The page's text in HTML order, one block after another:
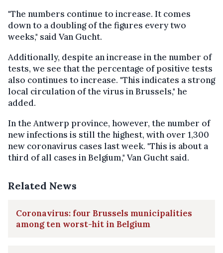
"The numbers continue to increase. It comes
down to a doubling of the figures every two
weeks," said Van Gucht.
Additionally, despite an increase in the number of
tests, we see that the percentage of positive tests
also continues to increase. "This indicates a strong
local circulation of the virus in Brussels," he
added.
In the Antwerp province, however, the number of
new infections is still the highest, with over 1,300
new coronavirus cases last week. "This is about a
third of all cases in Belgium," Van Gucht said.
Related News
Coronavirus: four Brussels municipalities
among ten worst-hit in Belgium